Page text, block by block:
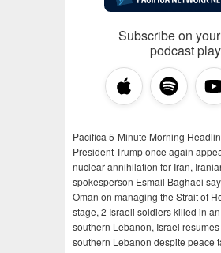
Subscribe on
podcast
Pacifica 5-Minute Morning
President Trump once again
nuclear annihilation for Iran,
spokesperson Esmail Baghaei
Oman on managing the Strait of
stage, 2 Israeli soldiers killed in
southern Lebanon, Israel
southern Lebanon despite peace